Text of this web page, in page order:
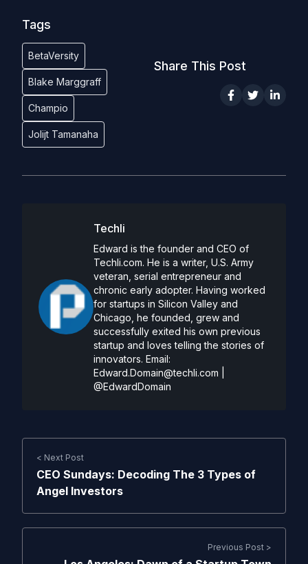
Tags
BetaVersity
Blake Marggraff
Champio
Jolijt Tamanaha
Share This Post
Techli
Edward is the founder and CEO of
Techli.com. He is a writer, U.S. Army
veteran, serial entrepreneur and
chronic early adopter. Having worked
for startups in Silicon Valley and
Chicago, he founded, grew and
successfully exited his own previous
startup and loves telling the stories of
innovators. Email:
Edward.Domain@techli.com
@EdwardDomain
< Next Post
CEO Sundays: Decoding The 3 Types of
Angel Investors
Previous Post >